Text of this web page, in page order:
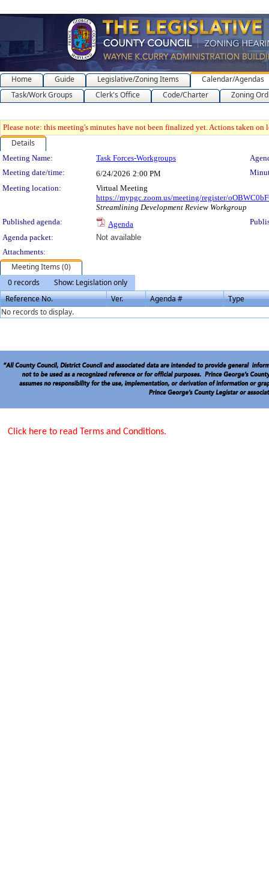
Home Guide Legislative/Zoning Items
Calendar/Agendas
Task/Work Groups
Clerk's Office Code/Charter Zoning
Please note: this meeting's minutes have not been finalized yet. Actions taken
Details
Meeting Details
Meeting Name: Task Forces-Workgroups
Meeting date/time:
6/24/2026 2:00 PM
Meeting location:
Virtual Meeting
https://mypgc.zoom.us/meeting/register/
Streamlining Development Review Workgroup
Published agenda:
Agenda
Agenda packet:
Not available
Attachments:
Meeting Items (0)
0 records
Show: Legislation only
Reference No.
Ver. Agenda #
Type
No records to display.
Click here to read Terms and Conditions.